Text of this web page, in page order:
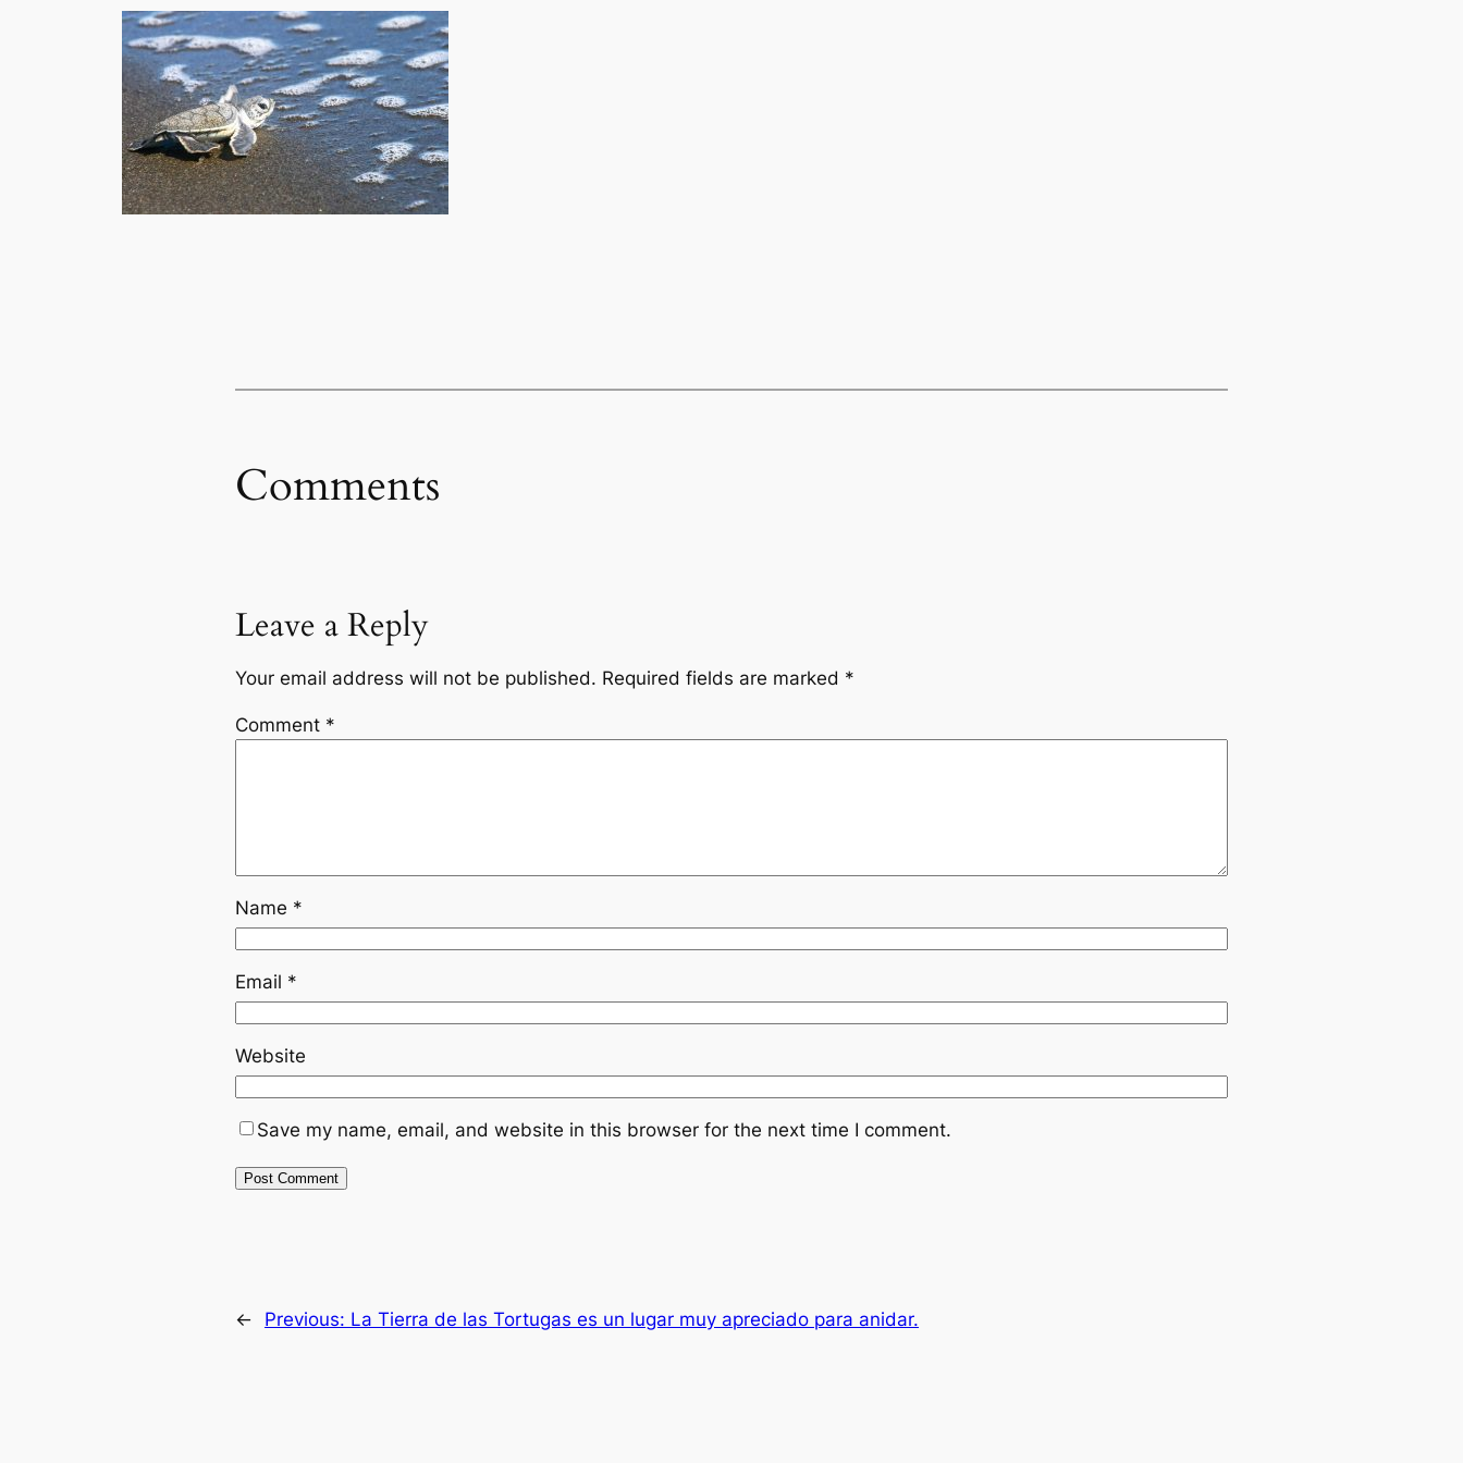
Comments
Leave a Reply
Your email address will not be published. Required fields are marked *
Comment *
Name *
Email *
Website
Save my name, email, and website in this browser for the next time I comment.
← Previous: La Tierra de las Tortugas es un lugar muy apreciado para anidar.